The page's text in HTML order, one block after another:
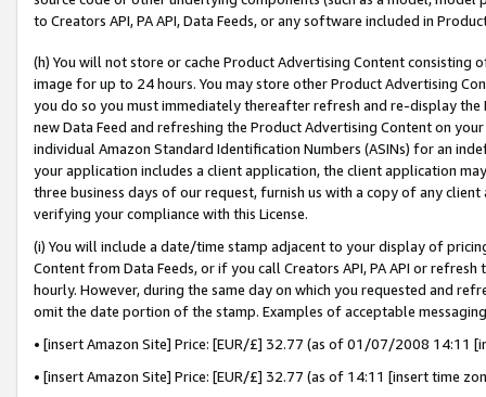
to Creators API, PA API, Data Feeds, or any software included in
(h) You will not store or cache Product Advertising Content
image for up to 24 hours. You may store other Product Advertising
you do so you must immediately thereafter refresh and re-display the
new Data Feed and refreshing the Product Advertising Content on
individual Amazon Standard Identification Numbers (ASINs) for an
your application includes a client application, the client application
three business days of our request, furnish us with a copy of any
verifying your compliance with this License.
(i) You will include a date/time stamp adjacent to your display of
Content from Data Feeds, or if you call Creators API, PA API or
hourly. However, during the same day on which you requested and
omit the date portion of the stamp. Examples of acceptable
• [insert Amazon Site] Price: [EUR/£] 32.77 (as of 01/07/2008 14:11
• [insert Amazon Site] Price: [EUR/£] 32.77 (as of 14:11 [insert time